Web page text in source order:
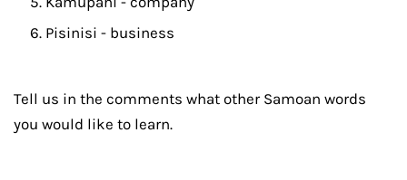
Pisinisi - business
Tell us in the comments what other Samoan words
you would like to learn.